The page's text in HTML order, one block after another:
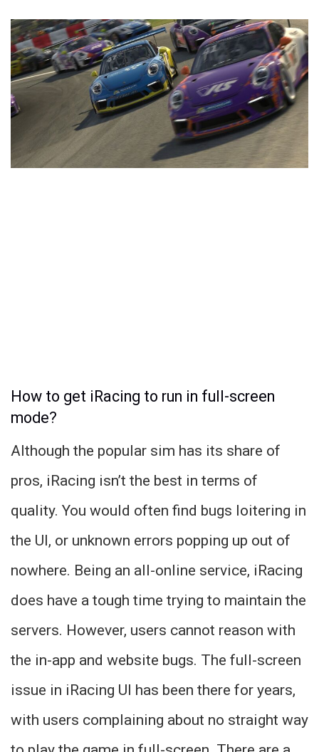
How to get iRacing to run in full-screen
mode?
Although the popular sim has its share of
pros, iRacing isn’t the best in terms of
quality. You would often find bugs loitering in
the UI, or unknown errors popping up out of
nowhere. Being an all-online service, iRacing
does have a tough time trying to maintain the
servers. However, users cannot reason with
the in-app and website bugs. The full-screen
issue in iRacing UI has been there for years,
with users complaining about no straight way